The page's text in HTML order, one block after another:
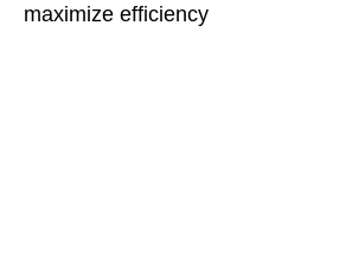
maximize efficiency